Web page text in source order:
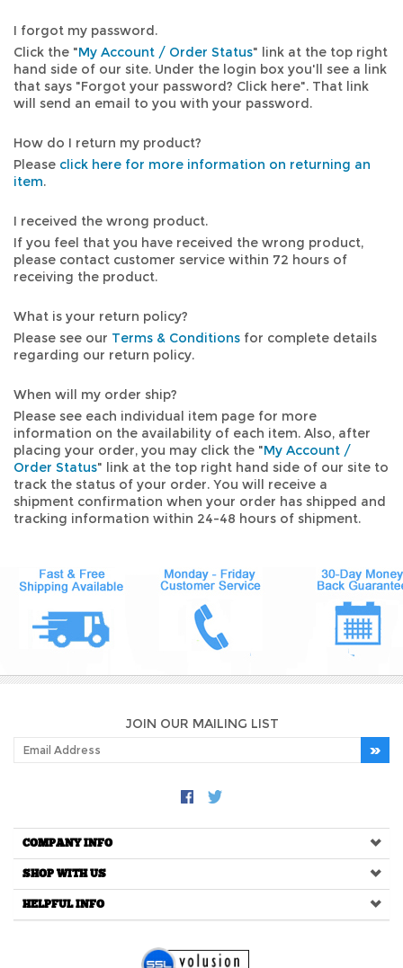
I forgot my password.
Click the "My Account / Order Status" link at the top right
hand side of our site. Under the login box you'll see a link
that says "Forgot your password? Click here". That link
will send an email to you with your password.
How do I return my product?
Please click here for more information on returning an
item.
I received the wrong product.
If you feel that you have received the wrong product,
please contact customer service within 72 hours of
receiving the product.
What is your return policy?
Please see our Terms & Conditions for complete details
regarding our return policy.
When will my order ship?
Please see each individual item page for more
information on the availability of each item. Also, after
placing your order, you may click the "My Account /
Order Status" link at the top right hand side of our site to
track the status of your order. You will receive a
shipment confirmation when your order has shipped and
tracking information within 24-48 hours of shipment.
JOIN OUR MAILING LIST
COMPANY INFO
SHOP WITH US
HELPFUL INFO